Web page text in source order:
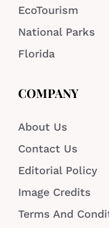
EcoTourism
National Parks
Florida
COMPANY
About Us
Contact Us
Editorial Policy
Image Credits
Terms And